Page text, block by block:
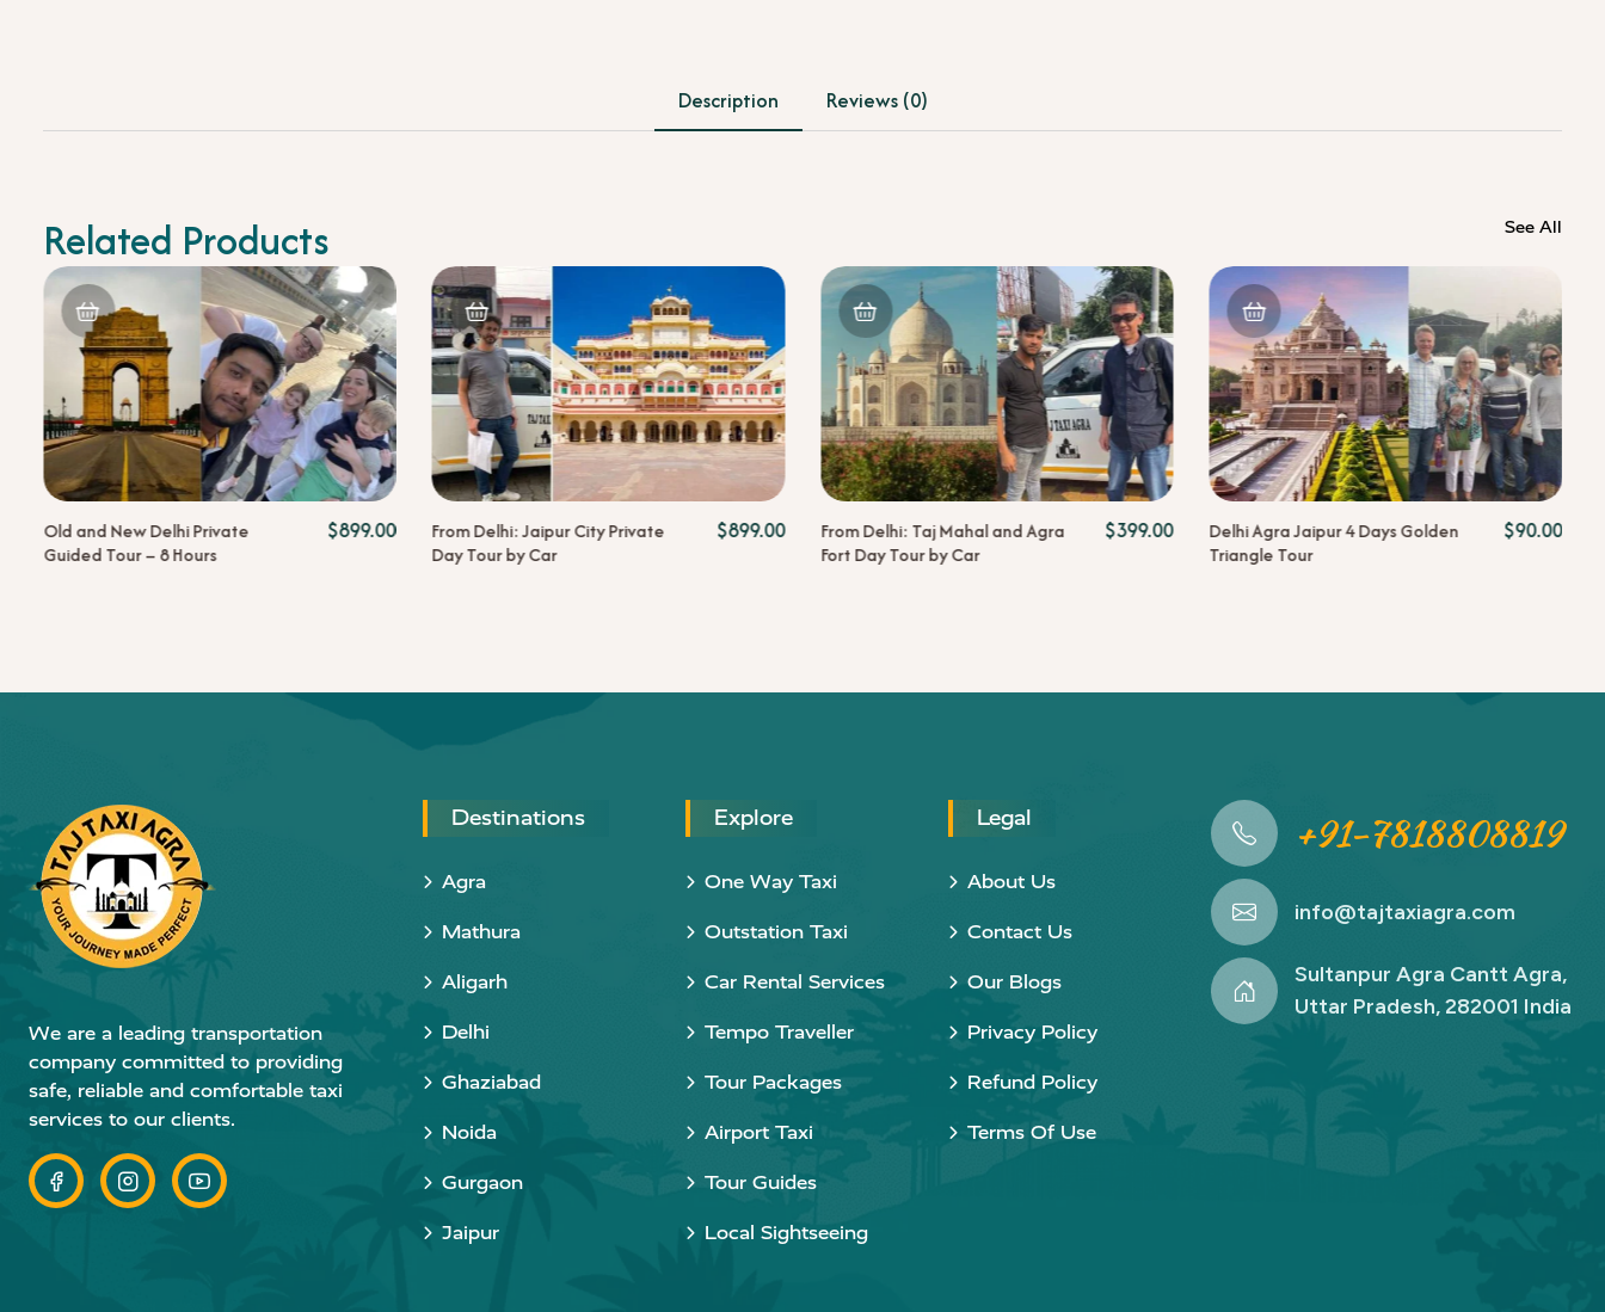
Description Reviews (0)
Related Products See All
Original
price
Old and New Delhi Private
Guided Tour – 8 Hours
$899.00
From Delhi: Jaipur City Private
Day Tour by Car
$899.00
From Delhi: Taj Mahal and Agra
Fort Day Tour by Car
$399.00
Delhi Agra Jaipur 4 Days Golden
Triangle Tour
$90.00
We are a leading transportation
company committed to providing
safe, reliable and comfortable taxi
services to our clients.
Destinations
Agra
Mathura
Aligarh
Delhi
Ghaziabad
Noida
Gurgaon
Jaipur
Explore
One Way Taxi
Outstation Taxi
Car Rental Services
Tempo Traveller
Tour Packages
Airport Taxi
Tour Guides
Local Sightseeing
Legal
About Us
Contact Us
Our Blogs
Privacy Policy
Refund Policy
Terms Of Use
+91-7818808819
info@tajtaxiagra.com
Sultanpur Agra Cantt Agra,
Uttar Pradesh, 282001 India